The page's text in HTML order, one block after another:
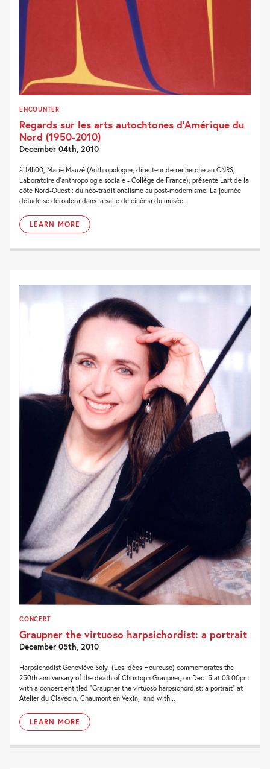
ENCOUNTER
Regards sur les arts autochtones d’Amérique du
Nord (1950-2010)
December 04th, 2010
à 14h00, Marie Mauzé (Anthropologue, directeur de recherche au CNRS,
Laboratoire d'anthropologie sociale - Collège de France), présente Lart de la
côte Nord-Ouest : du néo-traditionalisme au post-modernisme. La journée
détude se déroulera dans la salle de cinéma du musée...
LEARN MORE
CONCERT
Graupner the virtuoso harpsichordist: a portrait
December 05th, 2010
Harpsichodist Geneviève Soly (Les Idées Heureuse) commemorates the
250th anniversary of the death of Christoph Graupner, on Dec. 5 at 03:00pm
with a concert entitled “Graupner the virtuoso harpsichordist: a portrait” at
Atelier du Clavecin, Chaumont en Vexin, and with...
LEARN MORE